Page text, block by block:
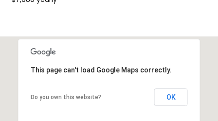
This page can't load Google Maps correctly.
Do you own this website? OK